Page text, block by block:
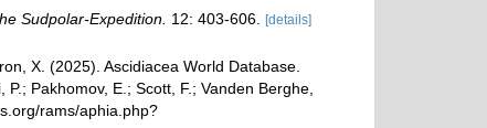
Sudpolar-Expedition. 12: 403-606. [details]
X. (2025). Ascidiacea World Database.
Pakhomov, E.; Scott, F.; Vanden Berghe,
rams/aphia.php?